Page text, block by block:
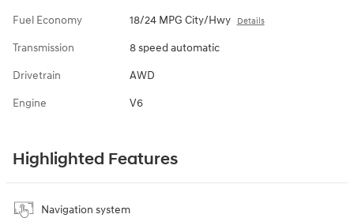
Fuel Economy 18/24 MPG City/Hwy Details
Transmission 8 speed automatic
Drivetrain AWD
Engine V6
Highlighted Features
Navigation system